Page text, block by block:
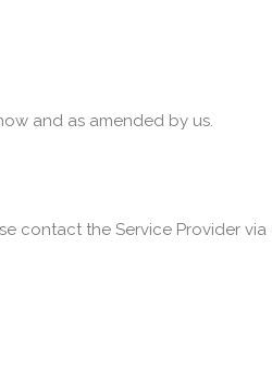
and as amended by us.
contact the Service Provider via